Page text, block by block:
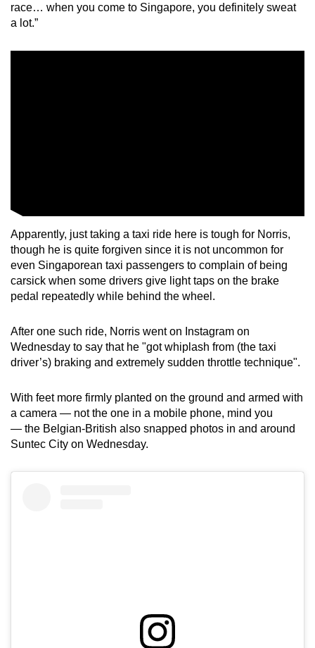
race… when you come to Singapore, you definitely sweat
a lot.”
Apparently, just taking a taxi ride here is tough for Norris,
though he is quite forgiven since it is not uncommon for
even Singaporean taxi passengers to complain of being
carsick when some drivers give light taps on the brake
pedal repeatedly while behind the wheel.
After one such ride, Norris went on Instagram on
Wednesday to say that he "got whiplash from (the taxi
driver’s) braking and extremely sudden throttle technique".
With feet more firmly planted on the ground and armed with
a camera — not the one in a mobile phone, mind you
— the Belgian-British also snapped photos in and around
Suntec City on Wednesday.